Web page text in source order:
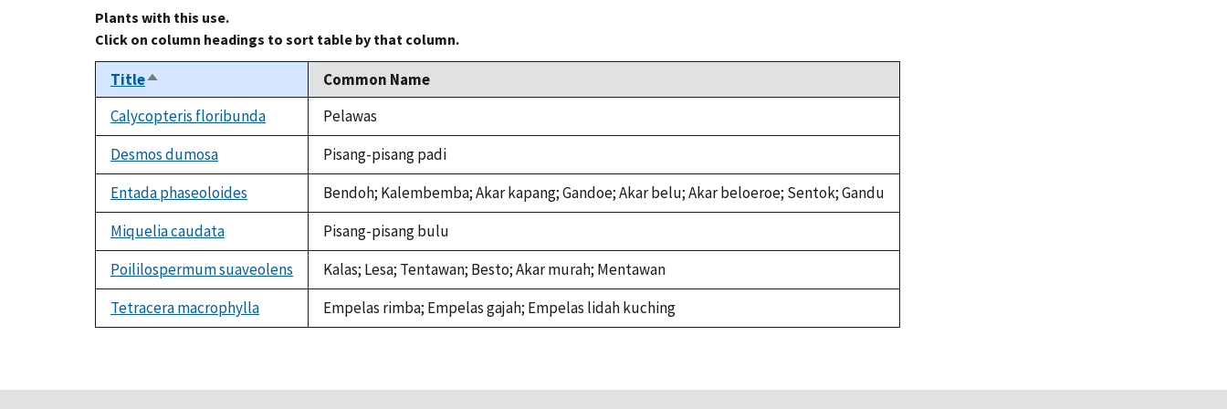
Plants with this use.
Click on column headings to sort table by that column.
TitleSort
descending
Common Name
Calycopteris floribunda
Pelawas
Desmos dumosa
Pisang-pisang padi
Entada phaseoloides
Bendoh; Kalembemba; Akar kapang; Gandoe; Akar belu; Akar beloeroe; Sentok; Gandu
Miquelia caudata
Pisang-pisang bulu
Poililospermum suaveolens
Kalas; Lesa; Tentawan; Besto; Akar murah; Mentawan
Tetracera macrophylla
Empelas rimba; Empelas gajah; Empelas lidah kuching